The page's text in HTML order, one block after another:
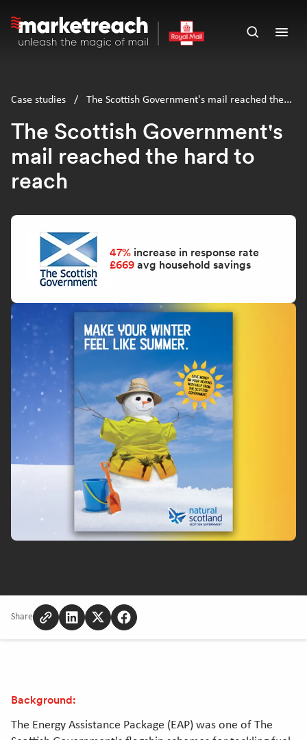
main
Open
Case studies /
The Scottish Government's mail reached the
The Scottish Government's
mail reached the hard to
reach
47% increase in response rate
£669 avg household savings
Share
Copy
to
Share
to
new
window]
Share
to
Share
to
window]
Background:
The Energy Assistance Package (EAP) was one of The